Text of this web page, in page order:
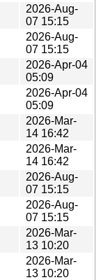
2026-Aug-
07 15:15
2026-Aug-
07 15:15
2026-Apr-04
05:09
2026-Apr-04
05:09
2026-Mar-
14 16:42
2026-Mar-
14 16:42
2026-Aug-
07 15:15
2026-Aug-
07 15:15
2026-Mar-
13 10:20
2026-Mar-
13 10:20